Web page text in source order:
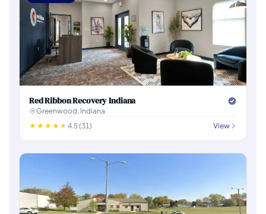
Red Ribbon Recovery Indiana
Greenwood, Indiana
4.5 (31)
View